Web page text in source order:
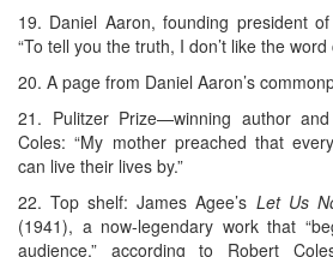
19. Daniel Aaron, founding president
“To tell you the truth, I don’t like the word
20. A page from Daniel Aaron’s
21. Pulitzer Prize—winning author
Coles: “My mother preached that
can live their lives by.”
22. Top shelf: James Agee’s Let Us
(1941), a now-legendary work that
audience,” according to Robert